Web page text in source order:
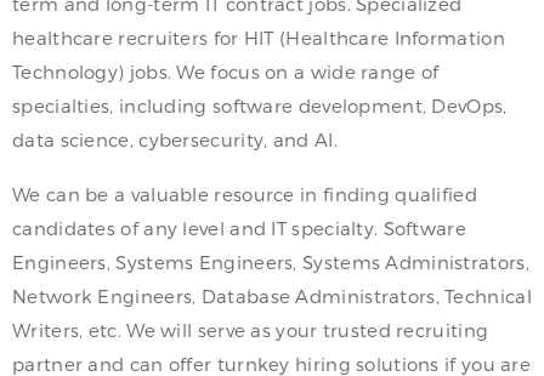
healthcare recruiters for HIT (Healthcare Information
Technology) jobs. We focus on a wide range of
specialties, including software development, DevOps,
data science, cybersecurity, and AI.
We can be a valuable resource in finding qualified
candidates of any level and IT specialty. Software
Engineers, Systems Engineers, Systems Administrators,
Network Engineers, Database Administrators, Technical
Writers, etc. We will serve as your trusted recruiting
partner and can offer turnkey hiring solutions if you are